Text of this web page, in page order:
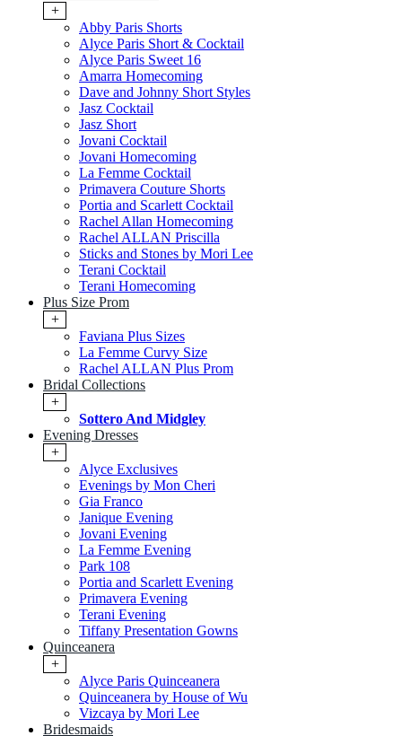
+
Abby Paris Shorts
Alyce Paris Short & Cocktail
Alyce Paris Sweet 16
Amarra Homecoming
Dave and Johnny Short Styles
Jasz Cocktail
Jasz Short
Jovani Cocktail
Jovani Homecoming
La Femme Cocktail
Primavera Couture Shorts
Portia and Scarlett Cocktail
Rachel Allan Homecoming
Rachel ALLAN Priscilla
Sticks and Stones by Mori Lee
Terani Cocktail
Terani Homecoming
Plus Size Prom
+
Faviana Plus Sizes
La Femme Curvy Size
Rachel ALLAN Plus Prom
Bridal Collections
+
Sottero And Midgley
Evening Dresses
+
Alyce Exclusives
Evenings by Mon Cheri
Gia Franco
Janique Evening
Jovani Evening
La Femme Evening
Park 108
Portia and Scarlett Evening
Primavera Evening
Terani Evening
Tiffany Presentation Gowns
Quinceanera
+
Alyce Paris Quinceanera
Quinceanera by House of Wu
Vizcaya by Mori Lee
Bridesmaids